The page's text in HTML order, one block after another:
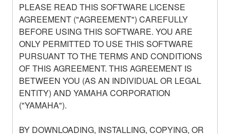
PLEASE READ THIS SOFTWARE LICENSE
AGREEMENT ("AGREEMENT") CAREFULLY
BEFORE USING THIS SOFTWARE. YOU ARE
ONLY PERMITTED TO USE THIS SOFTWARE
PURSUANT TO THE TERMS AND CONDITIONS
OF THIS AGREEMENT. THIS AGREEMENT IS
BETWEEN YOU (AS AN INDIVIDUAL OR LEGAL
ENTITY) AND YAMAHA CORPORATION
("YAMAHA").
BY DOWNLOADING, INSTALLING, COPYING, OR